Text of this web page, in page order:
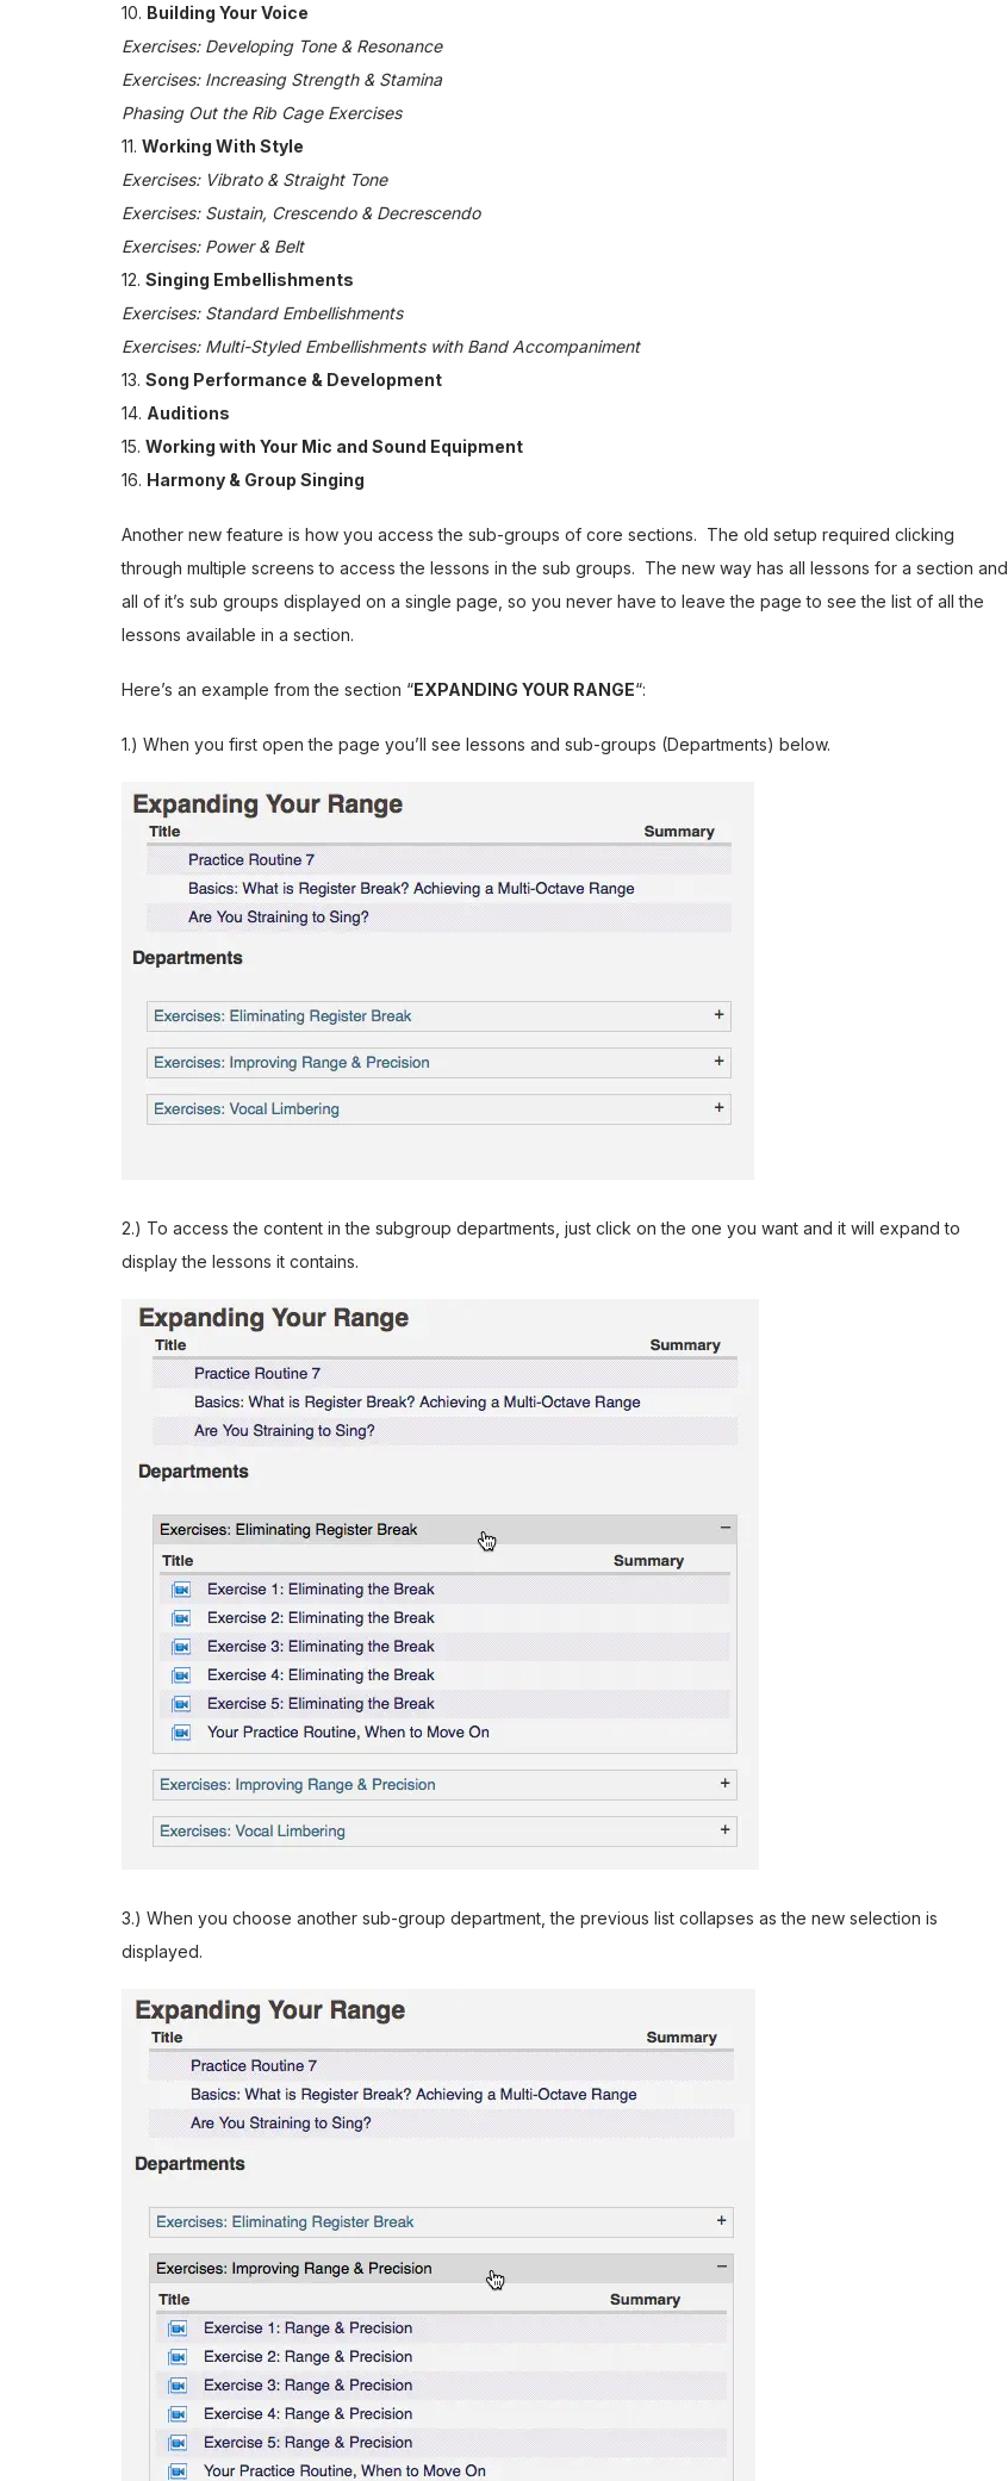
10. Building Your Voice
Exercises: Developing Tone & Resonance
Exercises: Increasing Strength & Stamina
Phasing Out the Rib Cage Exercises
11. Working With Style
Exercises: Vibrato & Straight Tone
Exercises: Sustain, Crescendo & Decrescendo
Exercises: Power & Belt
12. Singing Embellishments
Exercises: Standard Embellishments
Exercises: Multi-Styled Embellishments with Band Accompaniment
13. Song Performance & Development
14. Auditions
15. Working with Your Mic and Sound Equipment
16. Harmony & Group Singing
Another new feature is how you access the sub-groups of core sections. The old setup required clicking
through multiple screens to access the lessons in the sub groups. The new way has all lessons for a section and
all of it’s sub groups displayed on a single page, so you never have to leave the page to see the list of all the
lessons available in a section.
Here’s an example from the section “EXPANDING YOUR RANGE“:
1.) When you first open the page you’ll see lessons and sub-groups (Departments) below.
2.) To access the content in the subgroup departments, just click on the one you want and it will expand to
display the lessons it contains.
3.) When you choose another sub-group department, the previous list collapses as the new selection is
displayed.